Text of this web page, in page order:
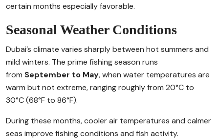
certain months especially favorable.
Seasonal Weather Conditions
Dubai’s climate varies sharply between hot summers and
mild winters. The prime fishing season runs
from September to May, when water temperatures are
warm but not extreme, ranging roughly from 20°C to
30°C (68°F to 86°F).
During these months, cooler air temperatures and calmer
seas improve fishing conditions and fish activity.